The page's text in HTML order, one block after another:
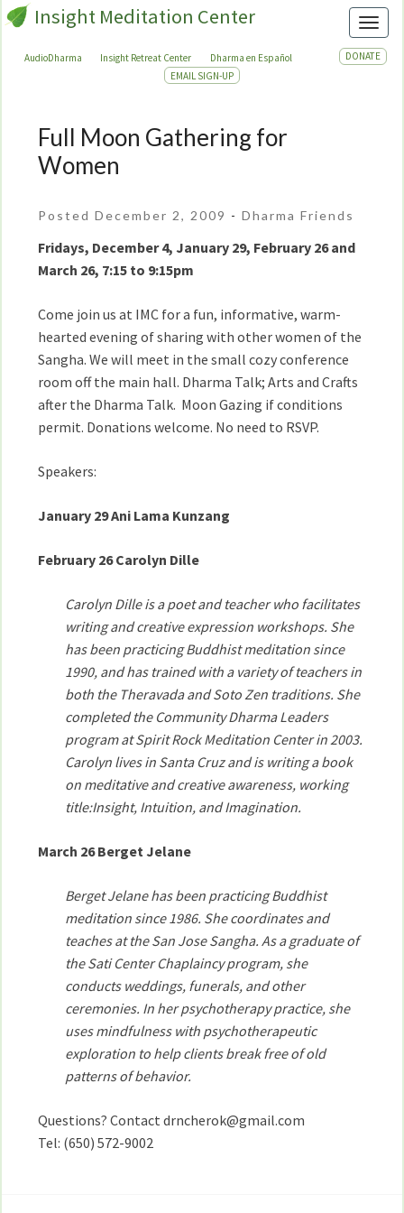
Insight Meditation Center
AudioDharma Insight Retreat Center Dharma en Español
DONATE
EMAIL SIGN-UP
Full
Moon
Gathering
Women
Full Moon Gathering for
Women
Posted December 2, 2009 -Dharma Friends
Fridays, December 4, January 29, February 26 and
March 26, 7:15 to 9:15pm
Come join us at IMC for a fun, informative, warm-
hearted evening of sharing with other women of the
Sangha. We will meet in the small cozy conference
room off the main hall. Dharma Talk; Arts and Crafts
after the Dharma Talk. Moon Gazing if conditions
permit. Donations welcome. No need to RSVP.
Speakers:
January 29 Ani Lama Kunzang
February 26 Carolyn Dille
Carolyn Dille is a poet and teacher who facilitates
writing and creative expression workshops. She
has been practicing Buddhist meditation since
1990, and has trained with a variety of teachers in
both the Theravada and Soto Zen traditions. She
completed the Community Dharma Leaders
program at Spirit Rock Meditation Center in 2003.
Carolyn lives in Santa Cruz and is writing a book
on meditative and creative awareness, working
title:Insight, Intuition, and Imagination.
March 26 Berget Jelane
Berget Jelane has been practicing Buddhist
meditation since 1986. She coordinates and
teaches at the San Jose Sangha. As a graduate of
the Sati Center Chaplaincy program, she
conducts weddings, funerals, and other
ceremonies. In her psychotherapy practice, she
uses mindfulness with psychotherapeutic
exploration to help clients break free of old
patterns of behavior.
Questions? Contact drncherok@gmail.com
Tel: (650) 572-9002